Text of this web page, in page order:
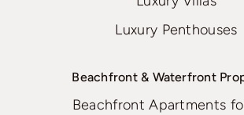
Luxury Penthouses
Beachfront & Waterfront
Beachfront Apartments